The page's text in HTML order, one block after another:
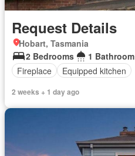
Request Details
Hobart, Tasmania
2 Bedrooms
1 Bathroom
Fireplace
Equipped kitchen
2 weeks + 1 day ago